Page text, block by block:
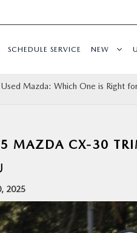
SCHEDULE SERVICE NEW
Mazda: Which One is Right
MAZDA CX-30
2025